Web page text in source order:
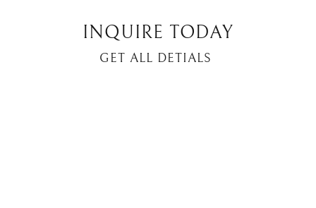
INQUIRE TODAY
GET ALL DETIALS